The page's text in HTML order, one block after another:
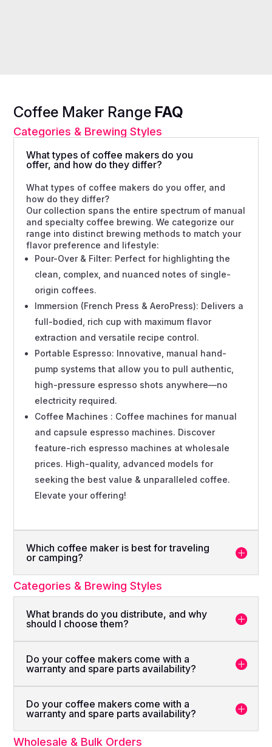
Coffee Maker Range FAQ
Categories & Brewing Styles
What types of coffee makers do you
offer, and how do they differ?
What types of coffee makers do you offer, and
how do they differ?
Our collection spans the entire spectrum of manual
and specialty coffee brewing. We categorize our
range into distinct brewing methods to match your
flavor preference and lifestyle:
Pour-Over & Filter: Perfect for highlighting the
clean, complex, and nuanced notes of single-
origin coffees.
Immersion (French Press & AeroPress): Delivers a
full-bodied, rich cup with maximum flavor
extraction and versatile recipe control.
Portable Espresso: Innovative, manual hand-
pump systems that allow you to pull authentic,
high-pressure espresso shots anywhere—no
electricity required.
Coffee Machines : Coffee machines for manual
and capsule espresso machines. Discover
feature-rich espresso machines at wholesale
prices. High-quality, advanced models for
seeking the best value & unparalleled coffee.
Elevate your offering!
Which coffee maker is best for traveling
or camping?
Categories & Brewing Styles
What brands do you distribute, and why
should I choose them?
Do your coffee makers come with a
warranty and spare parts availability?
Do your coffee makers come with a
warranty and spare parts availability?
Wholesale & Bulk Orders